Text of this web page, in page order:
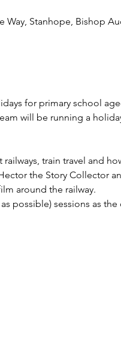
Stanhope, Bishop
for primary school
will be running a
train travel and
the Story Collector
around the railway.
possible) sessions as